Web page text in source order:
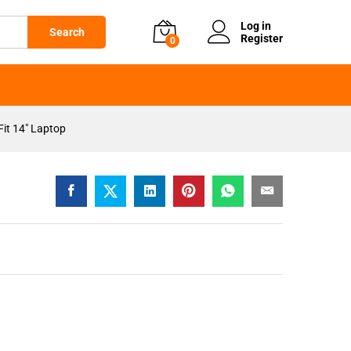
Search
0
Log in
Register
14″ Laptop
KSh